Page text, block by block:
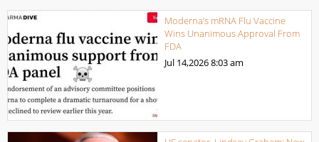
Moderna’s mRNA Flu Vaccine
Wins Unanimous Approval From
FDA
Jul 14,20268:03 am